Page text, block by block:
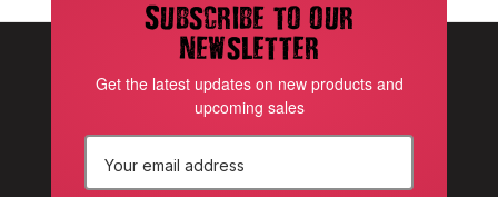
Subscribe to our
newsletter
Get the latest updates on new products and
upcoming sales